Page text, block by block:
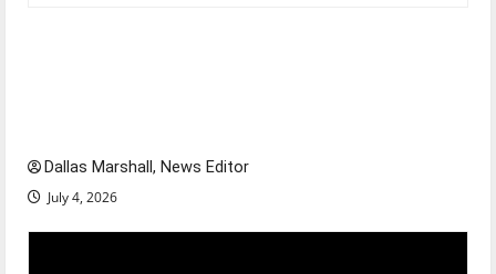
Dallas Marshall, News Editor
July 4, 2026